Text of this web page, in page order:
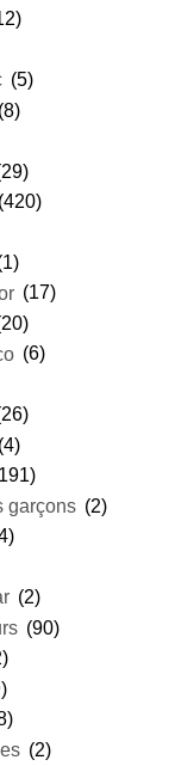
(5)
(8)
(420)
(17)
(6)
(4)
garçons (2)
(2)
(90)
(2)